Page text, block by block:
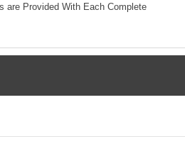
are Provided With Each Complete